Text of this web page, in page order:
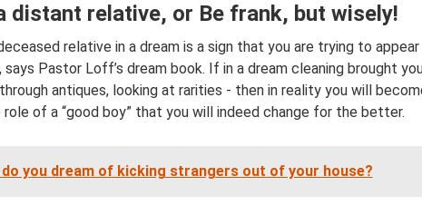
distant relative, or Be frank, but wisely!
relative in a dream is a sign that you are trying to appear
Pastor Loff’s dream book. If in a dream cleaning brought
antiques, looking at rarities - then in reality you will
of a “good boy” that you will indeed change for the better.
do you dream of kicking strangers out of your house?